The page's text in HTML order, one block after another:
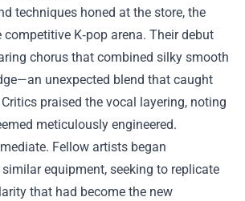
techniques honed at the store, the
K‑pop arena. Their debut
chorus that combined silky smooth
unexpected blend that caught
praised the vocal layering, noting
meticulously engineered.
Fellow artists began
equipment, seeking to replicate
that had become the new